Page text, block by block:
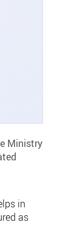
Ministry
in
as